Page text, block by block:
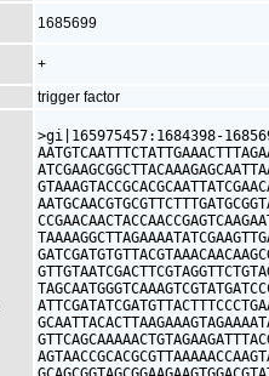
1685699
+
trigger factor
>gi|165975457:1684398-